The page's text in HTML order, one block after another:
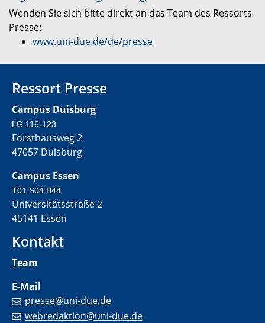
Wenden Sie sich bitte direkt an das Team des Ressorts
Presse:
www.uni-due.de/de/presse
Ressort Presse
Campus Duisburg
LG 116-123
Forsthausweg 2
47057 Duisburg
Campus Essen
T01 S04 B44
Universitätsstraße 2
45141 Essen
Kontakt
Team
E-Mail
presse@uni-due.de
webredaktion@uni-due.de